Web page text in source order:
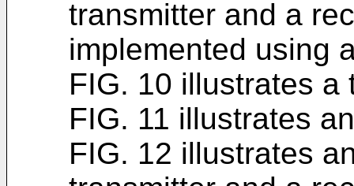
transmitter and a
implemented using
FIG. 10 illustrates a
FIG. 11 illustrates
FIG. 12 illustrates